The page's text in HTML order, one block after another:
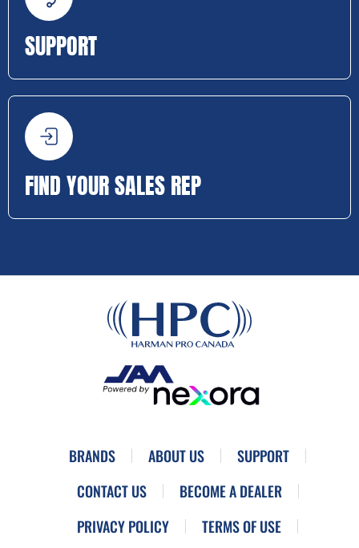
SUPPORT
FIND YOUR SALES REP
BRANDS ABOUT US
SUPPORT
CONTACT US
BECOME A DEALER
PRIVACY POLICY
TERMS OF USE